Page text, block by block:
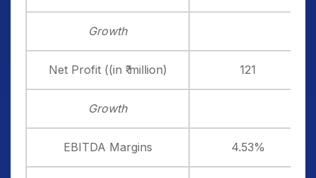
Growth
Net Profit ((in ₹ million) 121
Growth
EBITDA Margins 4.53%